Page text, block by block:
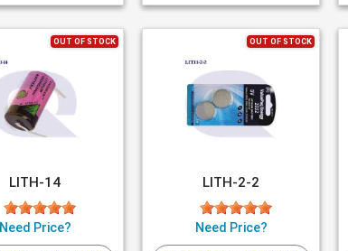
OUT OF STOCK
LITH-14
Need Price?
OUT OF STOCK
LITH-2-2
Need Price?